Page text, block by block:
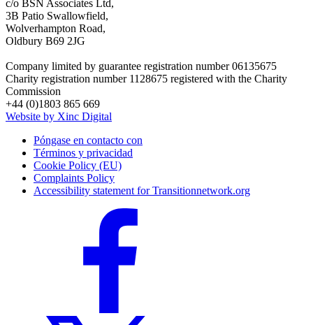
c/o BSN Associates Ltd,
3B Patio Swallowfield,
Wolverhampton Road,
Oldbury B69 2JG
Company limited by guarantee registration number 06135675
Charity registration number 1128675 registered with the Charity
Commission
+44 (0)1803 865 669
Website by Xinc Digital
Póngase en contacto con
Términos y privacidad
Cookie Policy (EU)
Complaints Policy
Accessibility statement for Transitionnetwork.org